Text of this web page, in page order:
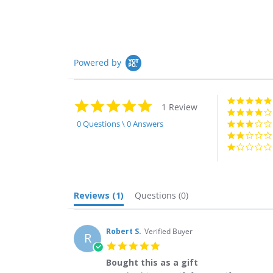
Powered by
5.0
star
rating
1 Review
0 Questions \ 0 Answers
Reviews (1) Questions (0)
R Robert S. Verified Buyer
5.0
rating
Bought this as a gift